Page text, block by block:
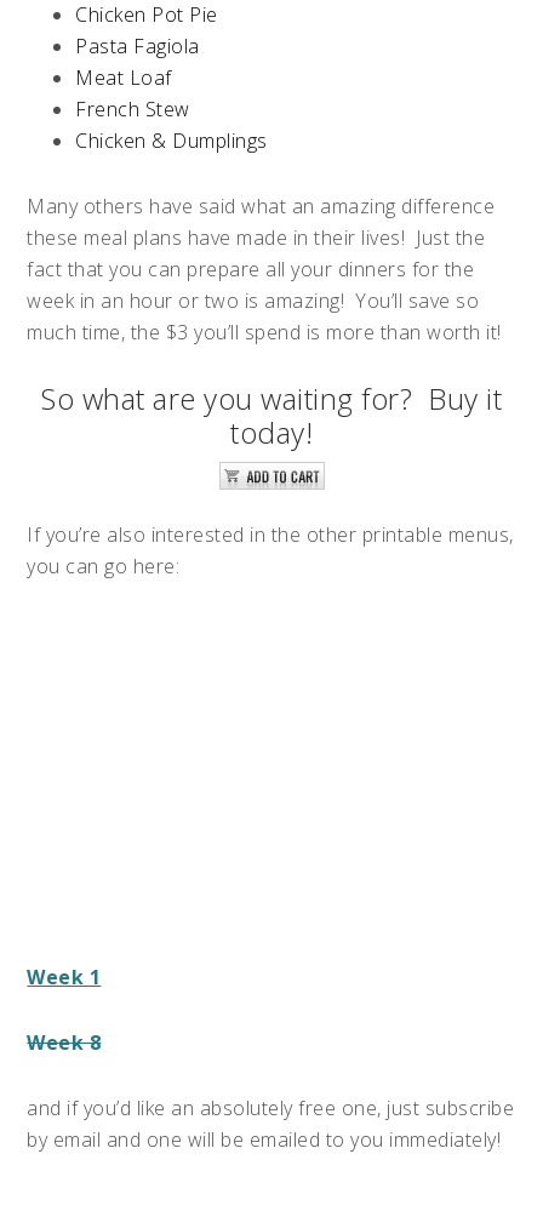
Chicken Pot Pie
Pasta Fagiola
Meat Loaf
French Stew
Chicken & Dumplings
Many others have said what an amazing difference
these meal plans have made in their lives! Just the
fact that you can prepare all your dinners for the
week in an hour or two is amazing! You’ll save so
much time, the $3 you’ll spend is more than worth it!
So what are you waiting for? Buy it
today!
If you’re also interested in the other printable menus,
you can go here:
Week 1
Week 8
and if you’d like an absolutely free one, just subscribe
by email and one will be emailed to you immediately!